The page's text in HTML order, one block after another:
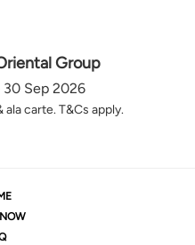
Group
Sep 2026
ala carte. T&Cs apply.